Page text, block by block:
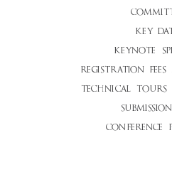
key
keynote
registration fees
technical tours
conference